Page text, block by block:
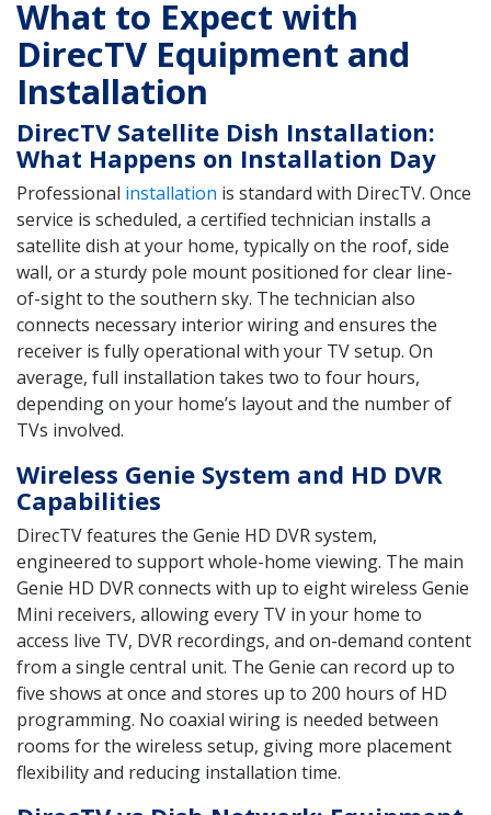
What to Expect with
DirecTV Equipment and
Installation
DirecTV Satellite Dish Installation:
What Happens on Installation Day
Professional installation is standard with DirecTV. Once
service is scheduled, a certified technician installs a
satellite dish at your home, typically on the roof, side
wall, or a sturdy pole mount positioned for clear line-
of-sight to the southern sky. The technician also
connects necessary interior wiring and ensures the
receiver is fully operational with your TV setup. On
average, full installation takes two to four hours,
depending on your home’s layout and the number of
TVs involved.
Wireless Genie System and HD DVR
Capabilities
DirecTV features the Genie HD DVR system,
engineered to support whole-home viewing. The main
Genie HD DVR connects with up to eight wireless Genie
Mini receivers, allowing every TV in your home to
access live TV, DVR recordings, and on-demand content
from a single central unit. The Genie can record up to
five shows at once and stores up to 200 hours of HD
programming. No coaxial wiring is needed between
rooms for the wireless setup, giving more placement
flexibility and reducing installation time.